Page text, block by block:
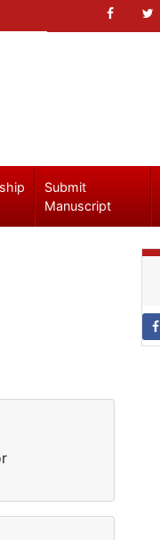
Submit
Manuscript